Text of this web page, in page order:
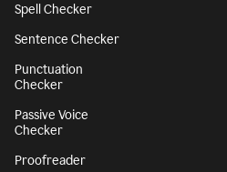
Spell Checker
Sentence Checker
Punctuation
Checker
Passive Voice
Checker
Proofreader